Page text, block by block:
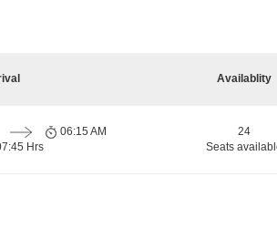
Availablity
Hrs
06:15 AM
24
Seats